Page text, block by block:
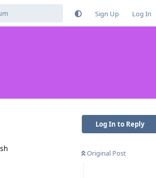
Sign Up Log In
Log In to Reply
Original Post